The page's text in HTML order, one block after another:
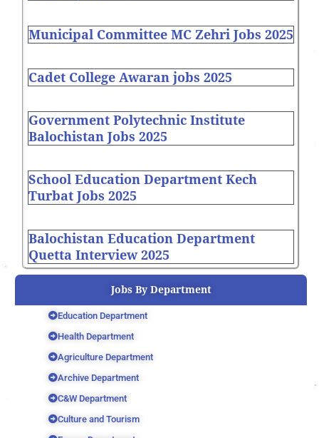
Municipal Committee MC Zehri Jobs 2025
Cadet College Awaran jobs 2025
Government Polytechnic Institute
Balochistan Jobs 2025
School Education Department Kech
Turbat Jobs 2025
Balochistan Education Department
Quetta Interview 2025
Jobs By Department
Education Department
Health Department
Agriculture Department
Archive Department
C&W Department
Culture and Tourism